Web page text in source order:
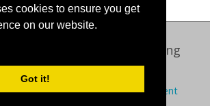
cookies to ensure you get
on our website.
Got it!
Centre for Publishing
University
Cookies Modern slavery statement